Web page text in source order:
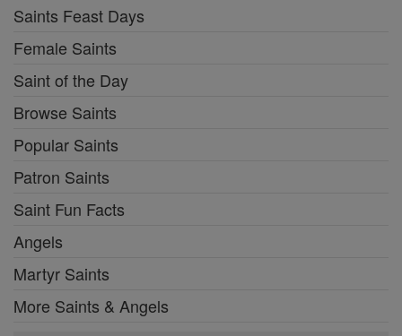
Saints Feast Days
Female Saints
Saint of the Day
Browse Saints
Popular Saints
Patron Saints
Saint Fun Facts
Angels
Martyr Saints
More Saints & Angels